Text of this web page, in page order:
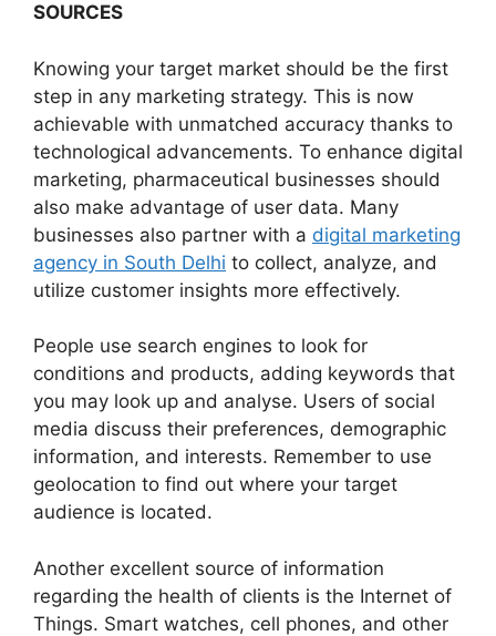
SOURCES
Knowing your target market should be the first
step in any marketing strategy. This is now
achievable with unmatched accuracy thanks to
technological advancements. To enhance digital
marketing, pharmaceutical businesses should
also make advantage of user data. Many
businesses also partner with a digital marketing
agency in South Delhi to collect, analyze, and
utilize customer insights more effectively.
People use search engines to look for
conditions and products, adding keywords that
you may look up and analyse. Users of social
media discuss their preferences, demographic
information, and interests. Remember to use
geolocation to find out where your target
audience is located.
Another excellent source of information
regarding the health of clients is the Internet of
Things. Smart watches, cell phones, and other